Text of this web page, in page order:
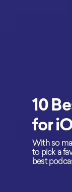
10
for
With so
to pick a
best